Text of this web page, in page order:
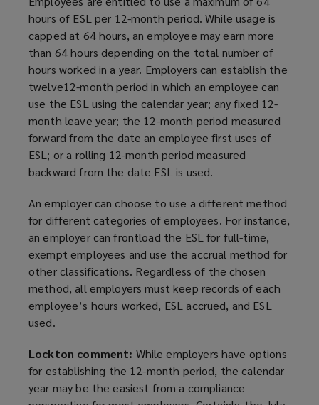
hours of ESL per 12-month period. While usage is
capped at 64 hours, an employee may earn more
than 64 hours depending on the total number of
hours worked in a year. Employers can establish the
twelve12-month period in which an employee can
use the ESL using the calendar year; any fixed 12-
month leave year; the 12-month period measured
forward from the date an employee first uses of
ESL; or a rolling 12-month period measured
backward from the date ESL is used.
An employer can choose to use a different method
for different categories of employees. For instance,
an employer can frontload the ESL for full-time,
exempt employees and use the accrual method for
other classifications. Regardless of the chosen
method, all employers must keep records of each
employee’s hours worked, ESL accrued, and ESL
used.
Lockton comment: While employers have options
for establishing the 12-month period, the calendar
year may be the easiest from a compliance